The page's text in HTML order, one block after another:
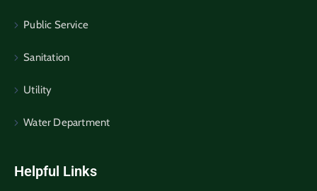
Public Service
Sanitation
Utility
Water Department
Helpful Links